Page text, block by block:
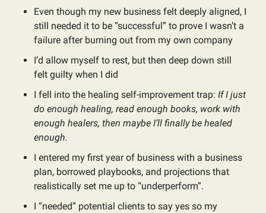
Even though my new business felt deeply aligned, I
still needed it to be “successful” to prove I wasn’t a
failure after burning out from my own company
I’d allow myself to rest, but then deep down still
felt guilty when I did
I fell into the healing self-improvement trap: If I just
do enough healing, read enough books, work with
enough healers, then maybe I’ll finally be healed
enough.
I entered my first year of business with a business
plan, borrowed playbooks, and projections that
realistically set me up to “underperform”.
I “needed” potential clients to say yes so my